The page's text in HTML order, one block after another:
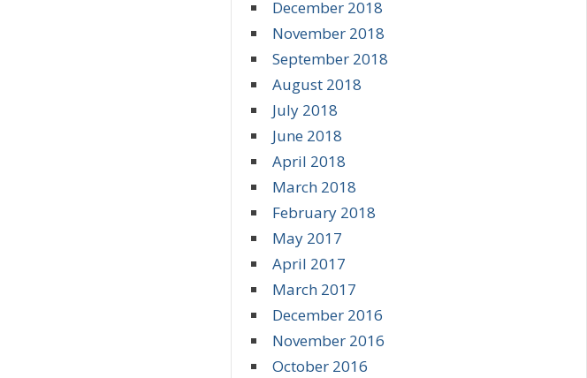
December 2018
November 2018
September 2018
August 2018
July 2018
June 2018
April 2018
March 2018
February 2018
May 2017
April 2017
March 2017
December 2016
November 2016
October 2016